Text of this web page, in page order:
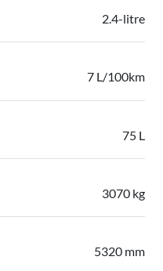
2.4-litre
7 L/100km
75 L
3070 kg
5320 mm